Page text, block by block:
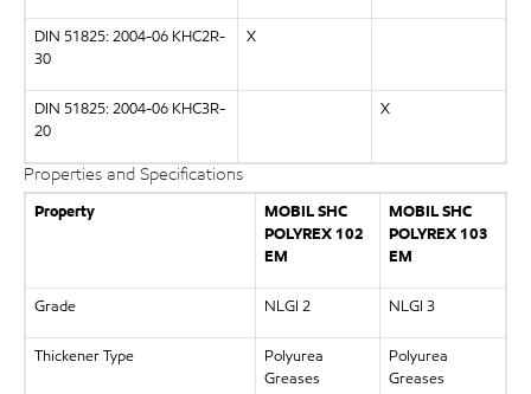
DIN 51825: 2004-06 KHC2R-
30
X
DIN 51825: 2004-06 KHC3R-
20
X
Properties and Specifications
Property
MOBIL SHC
POLYREX 102
EM
MOBIL SHC
POLYREX 103
EM
Grade NLGI 2 NLGI 3
Thickener Type
Polyurea
Greases
Polyurea
Greases